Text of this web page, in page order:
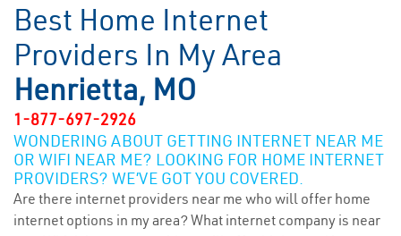
Best Home Internet
Providers In My Area
Henrietta, MO
1-877-697-2926
WONDERING ABOUT GETTING INTERNET NEAR ME
OR WIFI NEAR ME? LOOKING FOR HOME INTERNET
PROVIDERS? WE’VE GOT YOU COVERED.
Are there internet providers near me who will offer home
internet options in my area? What internet company is near